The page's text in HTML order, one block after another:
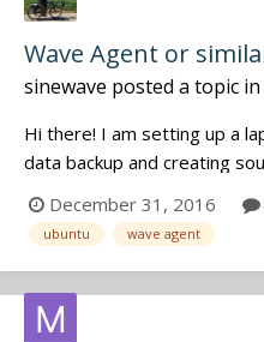
Wave Agent or
sinewave posted a topic in
Hi there! I am setting up a
data backup and creating
know what would be Wave
OS? Thanks a lot! And happy
December 31, 2016
ubuntu wave agent